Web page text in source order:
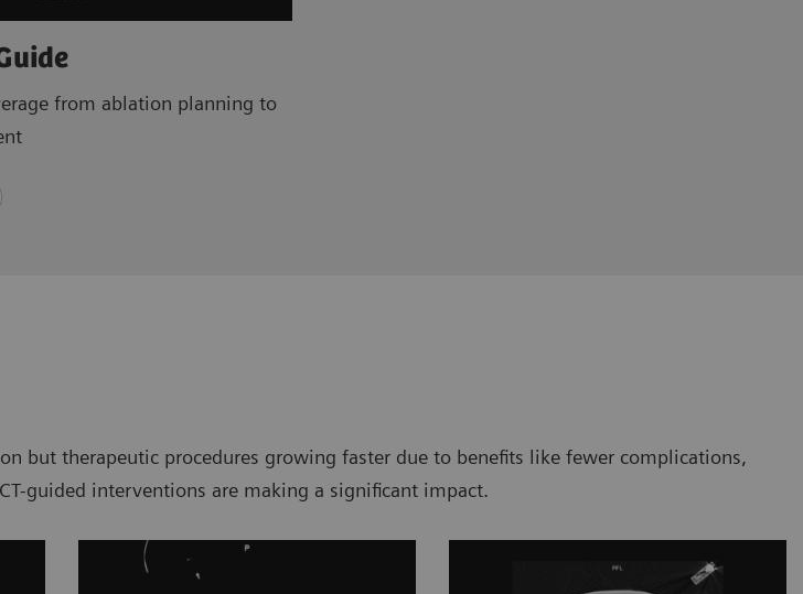
from ablation planning to
but therapeutic procedures growing faster due to benefits like fewer complications,
guided interventions are making a significant impact.